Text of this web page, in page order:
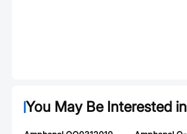
You May Be Interested in